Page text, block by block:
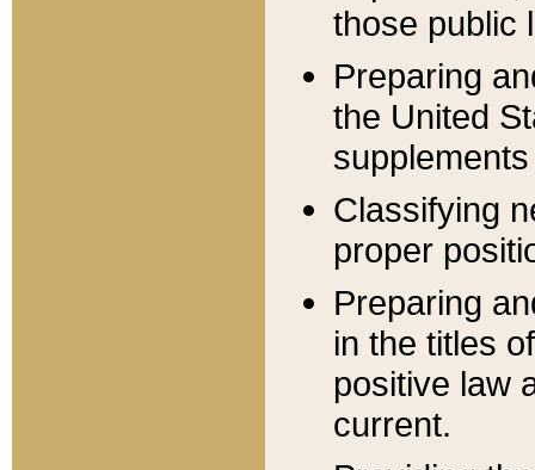
those public
Preparing
the United
Classifying
proper
Preparing
in the titles
positive law
current.